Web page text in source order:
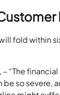
fold within
– “The
so severe,